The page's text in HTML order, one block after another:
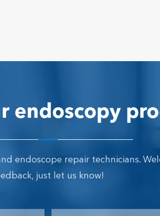
endoscopy
endoscope repair technicians.
just let us know!